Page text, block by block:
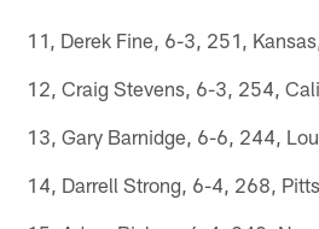
11, Derek Fine, 6-3, 251,
12, Craig Stevens, 6-3, 254,
13, Gary Barnidge, 6-6, 244,
14, Darrell Strong, 6-4, 268,